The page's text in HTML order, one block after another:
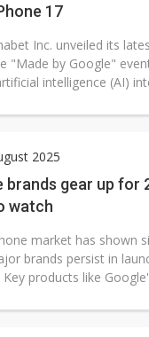
17
Inc. unveiled its
"Made by Google"
intelligence (AI)
2025
brands gear up for
watch
market has shown
brands persist in
products like